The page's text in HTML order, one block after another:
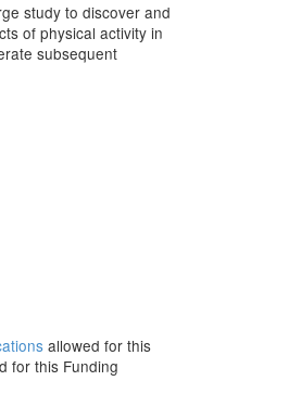
study to discover and
of physical activity in
subsequent
allowed for this
for this Funding